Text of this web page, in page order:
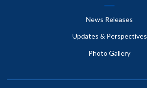
News Releases
Updates & Perspectives
Photo Gallery